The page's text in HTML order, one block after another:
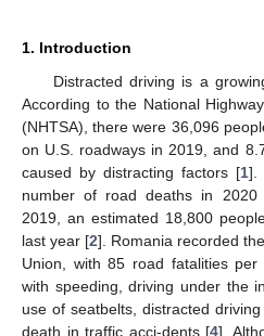
1. Introduction
Distracted driving is a
According to the National
(NHTSA), there were 36,096
on U.S. roadways in 2019, and
caused by distracting factors [1].
number of road deaths in 2020
2019, an estimated 18,800
last year [2]. Romania recorded
Union, with 85 road fatalities per
with speeding, driving under the
use of seatbelts, distracted
death in traffic acci-dents [4].